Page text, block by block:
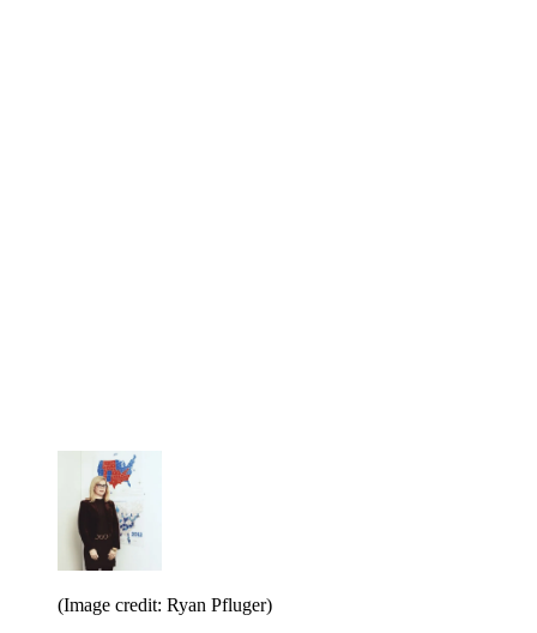
(Image credit: Ryan Pfluger)